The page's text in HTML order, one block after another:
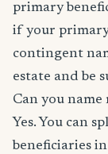
primary
if your primary
contingent
estate and be
Can you
Yes. You can
beneficiaries